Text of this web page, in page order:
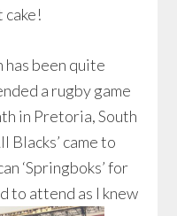
cake!
has been quite
a rugby game
in Pretoria, South
Blacks’ came to
‘Springboks’ for
to attend as I knew